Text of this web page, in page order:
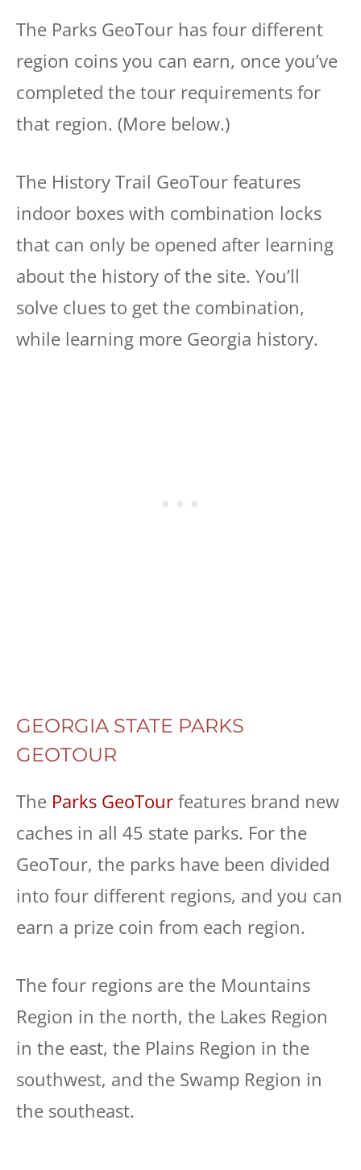
The Parks GeoTour has four different
region coins you can earn, once you’ve
completed the tour requirements for
that region. (More below.)
The History Trail GeoTour features
indoor boxes with combination locks
that can only be opened after learning
about the history of the site. You’ll
solve clues to get the combination,
while learning more Georgia history.
GEORGIA STATE PARKS
GEOTOUR
The Parks GeoTour features brand new
caches in all 45 state parks. For the
GeoTour, the parks have been divided
into four different regions, and you can
earn a prize coin from each region.
The four regions are the Mountains
Region in the north, the Lakes Region
in the east, the Plains Region in the
southwest, and the Swamp Region in
the southeast.